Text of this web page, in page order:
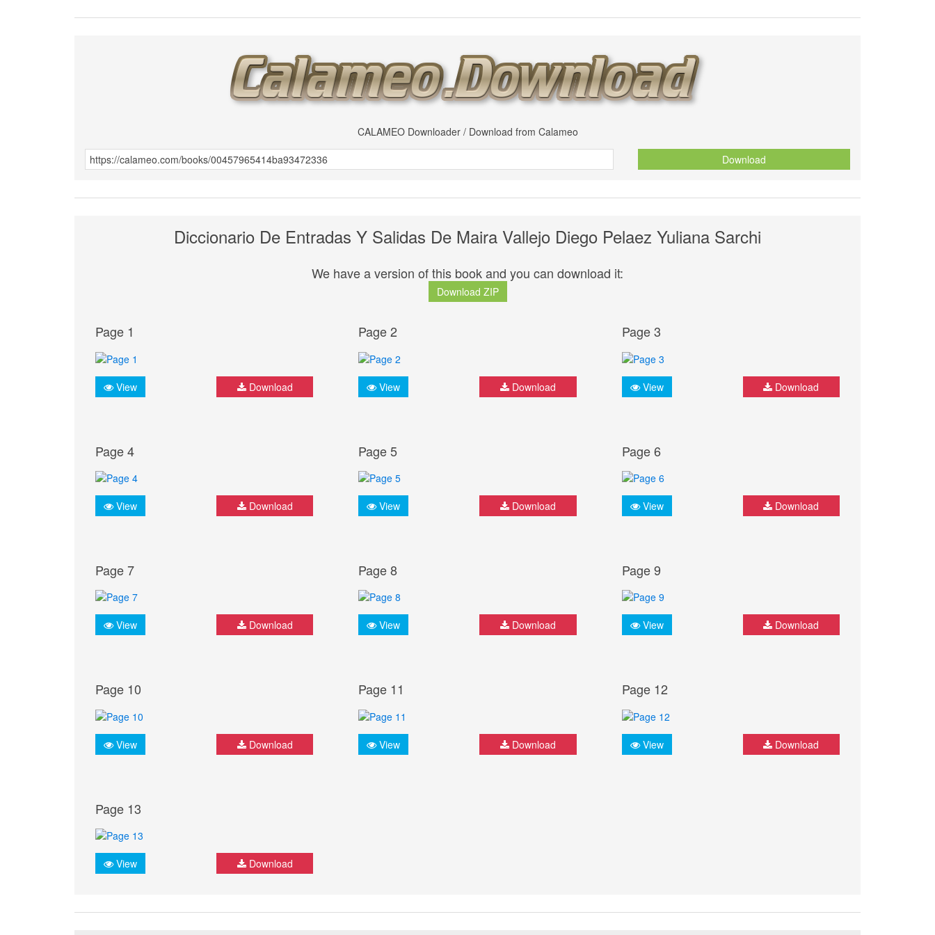
CALAMEO Downloader / Download from Calameo
Download
Diccionario De Entradas Y Salidas De Maira Vallejo Diego Pelaez Yuliana Sarchi
We have a version of this book and you can download it:
Download ZIP
Page 1
View Download
Page 2
View Download
Page 3
View Download
Page 4
View Download
Page 5
View Download
Page 6
View Download
Page 7
View Download
Page 8
View Download
Page 9
View Download
Page 10
View Download
Page 11
View Download
Page 12
View Download
Page 13
View Download